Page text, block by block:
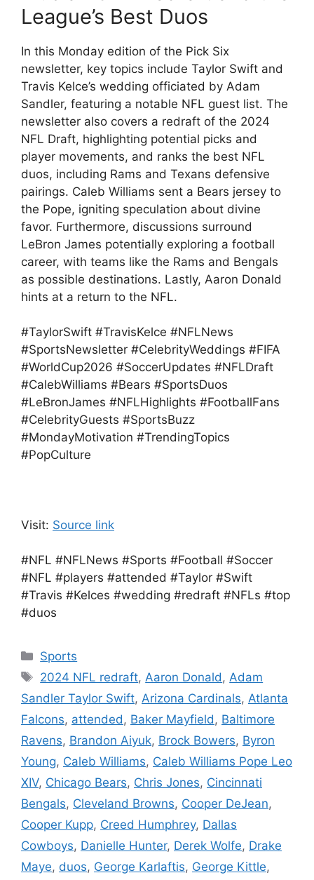
League’s Best Duos
In this Monday edition of the Pick Six
newsletter, key topics include Taylor Swift and
Travis Kelce’s wedding officiated by Adam
Sandler, featuring a notable NFL guest list. The
newsletter also covers a redraft of the 2024
NFL Draft, highlighting potential picks and
player movements, and ranks the best NFL
duos, including Rams and Texans defensive
pairings. Caleb Williams sent a Bears jersey to
the Pope, igniting speculation about divine
favor. Furthermore, discussions surround
LeBron James potentially exploring a football
career, with teams like the Rams and Bengals
as possible destinations. Lastly, Aaron Donald
hints at a return to the NFL.
#TaylorSwift #TravisKelce #NFLNews
#SportsNewsletter #CelebrityWeddings #FIFA
#WorldCup2026 #SoccerUpdates #NFLDraft
#CalebWilliams #Bears #SportsDuos
#LeBronJames #NFLHighlights #FootballFans
#CelebrityGuests #SportsBuzz
#MondayMotivation #TrendingTopics
#PopCulture
Visit: Source link
#NFL #NFLNews #Sports #Football #Soccer
#NFL #players #attended #Taylor #Swift
#Travis #Kelces #wedding #redraft #NFLs #top
#duos
Categories
Sports
Tags
2024 NFL redraft,Aaron Donald,Adam
Sandler Taylor Swift, Arizona Cardinals, Atlanta
Falcons, attended, Baker Mayfield, Baltimore
Ravens, Brandon Aiyuk, Brock Bowers, Byron
Young, Caleb Williams, Caleb Williams Pope Leo
XIV, Chicago Bears, Chris Jones, Cincinnati
Bengals, Cleveland Browns, Cooper DeJean,
Cooper Kupp, Creed Humphrey, Dallas
Cowboys, Danielle Hunter, Derek Wolfe, Drake
Maye, duos, George Karlaftis, George Kittle,